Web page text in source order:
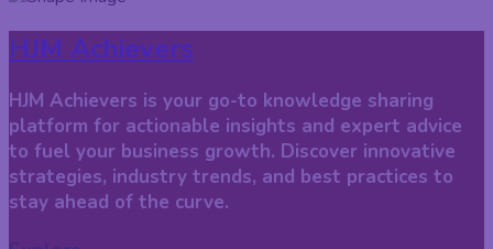
HJM Achievers
HJM Achievers is your go-to knowledge sharing
platform for actionable insights and expert advice
to fuel your business growth. Discover innovative
strategies, industry trends, and best practices to
stay ahead of the curve.